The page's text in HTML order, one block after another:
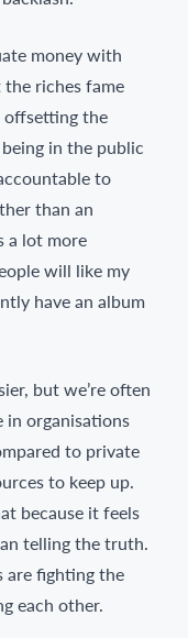
money with
the riches fame
offsetting the
in the public
to
than an
a lot more
will like my
have an album
but we’re often
organisations
to private
to keep up.
because it feels
telling the truth.
are fighting the
each other.